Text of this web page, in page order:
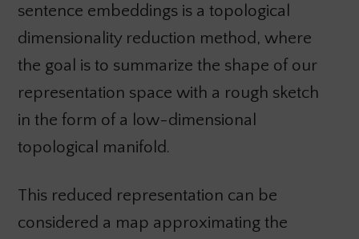
sentence embeddings is a topological
dimensionality reduction method, where
the goal is to summarize the shape of our
representation space with a rough sketch
in the form of a low-dimensional
topological manifold.
This reduced representation can be
considered a map approximating the